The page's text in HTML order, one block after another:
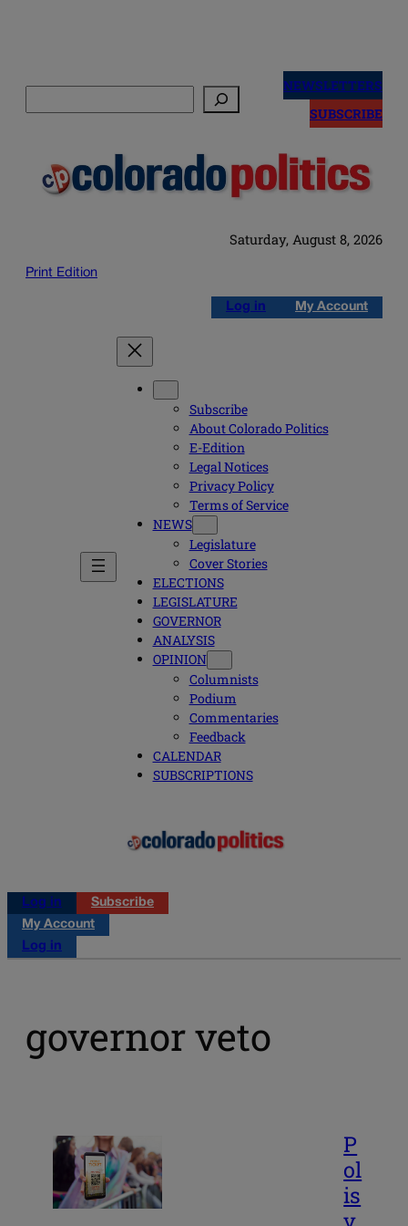
NEWSLETTERS
SUBSCRIBE
Saturday, August 8, 2026
Print Edition
Log in My Account
Subscribe
About Colorado Politics
E-Edition
Legal Notices
Privacy Policy
Terms of Service
NEWS
Legislature
Cover Stories
ELECTIONS
LEGISLATURE
GOVERNOR
ANALYSIS
OPINION
Columnists
Podium
Commentaries
Feedback
CALENDAR
SUBSCRIPTIONS
Log in
Subscribe
My Account
Log in
governor veto
P
ol
is
v